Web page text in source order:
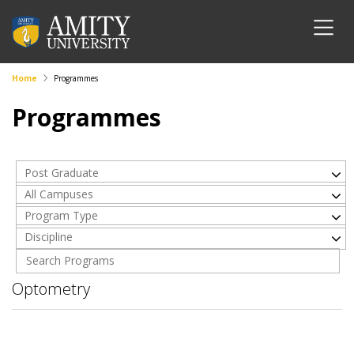
Home Programmes
Programmes
Post Graduate
All Campuses
Program Type
Discipline
Optometry